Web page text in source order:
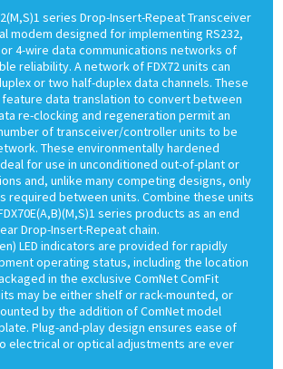
series Drop-Insert-Repeat Transceiver
modem designed for implementing RS232,
or 4-wire data communications networks of
reliability. A network of FDX72 units can
or two half-duplex data channels. These
data translation to convert between
re-clocking and regeneration permit an
of transceiver/controller units to be
These environmentally hardened
for use in unconditioned out-of-plant or
and, unlike many competing designs, only
required between units. Combine these units
series products as an end
Drop-Insert-Repeat chain.
LED indicators are provided for rapidly
operating status, including the location
in the exclusive ComNet ComFit
may be either shelf or rack-mounted, or
by the addition of ComNet model
Plug-and-play design ensures ease of
electrical or optical adjustments are ever